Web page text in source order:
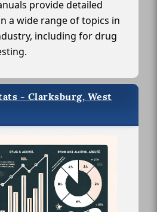
provide detailed
a wide range of topics in
including for drug
- Clarksburg, West